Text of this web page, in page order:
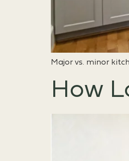
Major vs. minor
How